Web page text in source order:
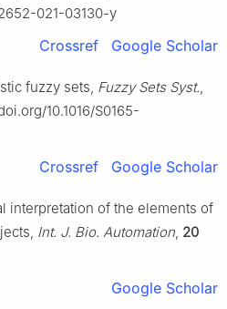
021-03130-y
Crossref Google Scholar
fuzzy sets, Fuzzy Sets Syst.,
10.1016/S0165-
Crossref Google Scholar
interpretation of the elements of
Int. J. Bio. Automation, 20
Google Scholar